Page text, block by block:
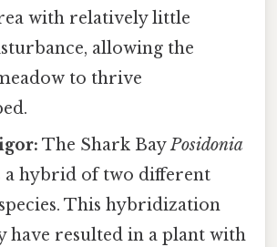
with relatively little
allowing the
to thrive
The Shark BayPosidonia
a hybrid of two different
species. This hybridization
have resulted in a plant with